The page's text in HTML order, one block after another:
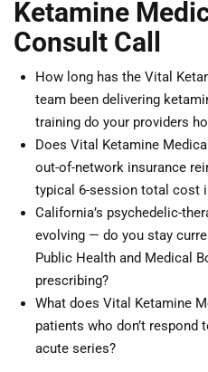
Ketamine
Consult Call
How long has the Vital
team been delivering
training do your providers
Does Vital Ketamine
out-of-network insurance
typical 6-session total cost
California’s psychedelic-
evolving — do you stay
Public Health and Medical
prescribing?
What does Vital Ketamine
patients who don’t respond
acute series?